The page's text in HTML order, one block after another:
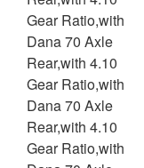
Gear Ratio,with
Dana 70 Axle
Rear,with 4.10
Gear Ratio,with
Dana 70 Axle
Rear,with 4.10
Gear Ratio,with